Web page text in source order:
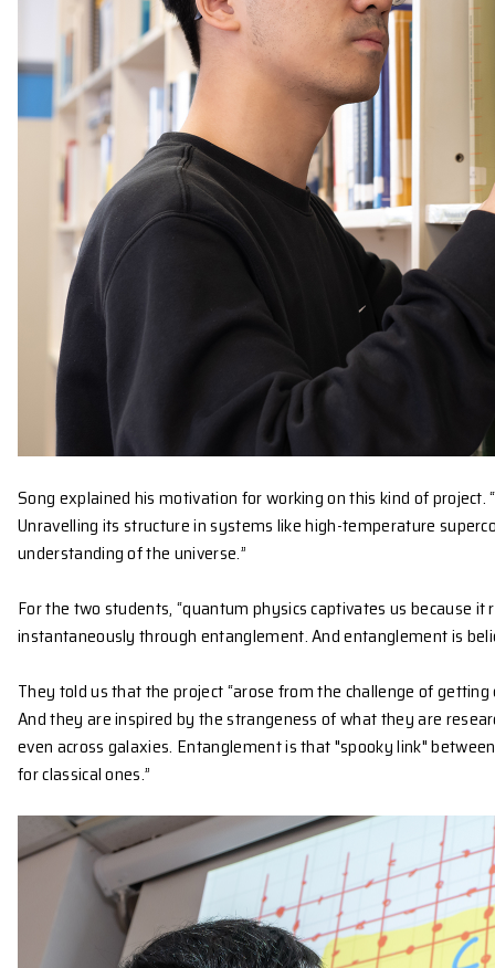
analytical methods was pivotal.”